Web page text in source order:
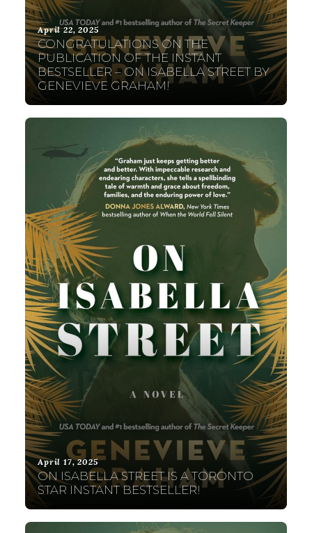
April 22, 2025
CONGRATULATIONS ON THE
PUBLICATION OF THE INSTANT
BESTSELLER – ON ISABELLA STREET BY
GENEVIEVE GRAHAM!
April 17, 2025
ON ISABELLA STREET IS A TORONTO
STAR INSTANT BESTSELLER!